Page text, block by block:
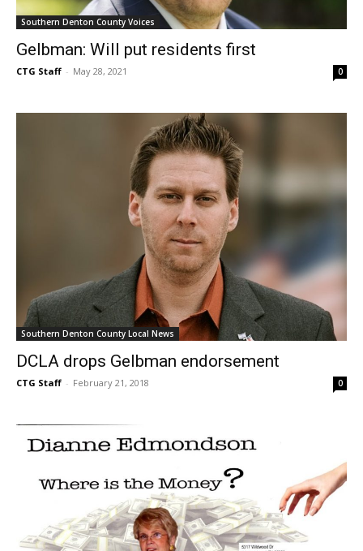
Southern Denton County Voices
Gelbman: Will put residents first
CTG Staff - May 28, 2021 0
Southern Denton County Local News
DCLA drops Gelbman endorsement
CTG Staff - February 21, 2018 0